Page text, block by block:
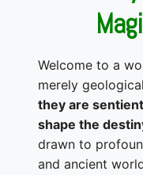
Welcome to a
merely
they are
shape the
drawn to
and ancient